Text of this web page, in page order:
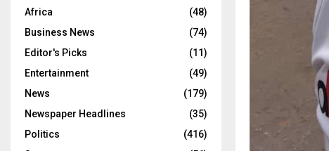
Africa
(48)
Business News
(74)
Editor's Picks
(11)
Entertainment
(49)
News
(179)
Newspaper Headlines
(35)
Politics
(416)